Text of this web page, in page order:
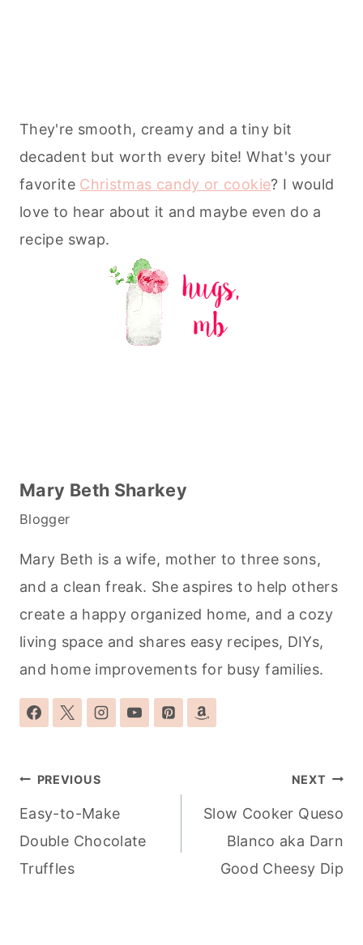
They're smooth, creamy and a tiny bit
decadent but worth every bite! What's your
favorite Christmas candy or cookie? I would
love to hear about it and maybe even do a
recipe swap.
Mary Beth Sharkey
Blogger
Mary Beth is a wife, mother to three sons,
and a clean freak. She aspires to help others
create a happy organized home, and a cozy
living space and shares easy recipes, DIYs,
and home improvements for busy families.
Post
navigation
PREVIOUS
Easy-to-Make
Double Chocolate
Truffles
NEXT
Slow Cooker Queso
Blanco aka Darn
Good Cheesy Dip